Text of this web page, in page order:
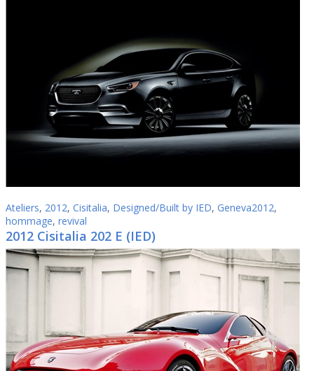
Ateliers, 2012, Cisitalia, Designed/Built by IED, Geneva2012,
hommage, revival
2012 Cisitalia 202 E (IED)